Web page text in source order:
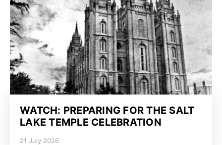
WATCH: PREPARING FOR THE SALT
LAKE TEMPLE CELEBRATION
21 July 2026